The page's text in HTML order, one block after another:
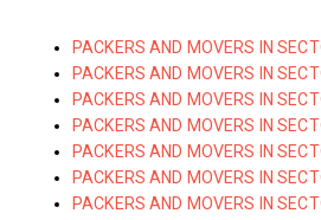
PACKERS AND MOVERS IN
PACKERS AND MOVERS IN
PACKERS AND MOVERS IN
PACKERS AND MOVERS IN
PACKERS AND MOVERS IN
PACKERS AND MOVERS IN
PACKERS AND MOVERS IN